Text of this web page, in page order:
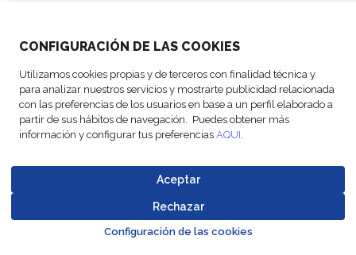
CONFIGURACIÓN DE LAS COOKIES
Utilizamos cookies propias y de terceros con finalidad técnica y
para analizar nuestros servicios y mostrarte publicidad relacionada
con las preferencias de los usuarios en base a un perfil elaborado a
partir de sus hábitos de navegación. Puedes obtener más
información y configurar tus preferencias AQUI.
Aceptar
Rechazar
Configuración de las cookies
ACTIVITIES
FOLLOW US
2026
Legal Notices
policy
Data
Policy Conduct